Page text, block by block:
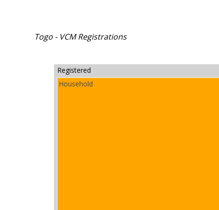
Registered
Household
Togo - VCM Registrations